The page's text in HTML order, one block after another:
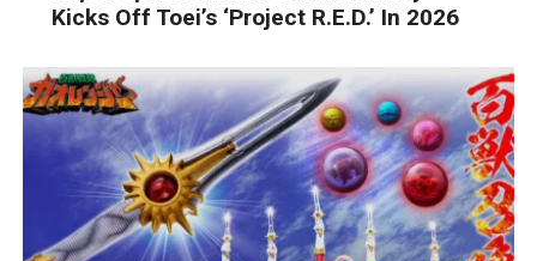
Kicks Off Toei’s ‘Project R.E.D.’ In 2026